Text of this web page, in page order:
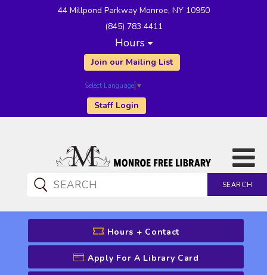
44 Millpond Parkway Monroe, NY 10950
(845) 783 4411
Hours
Join our Mailing List
Select Language ▼
Staff Login
SEARCH
CATALOG SEARCH
Hours + Contact
Apply For A Library Card